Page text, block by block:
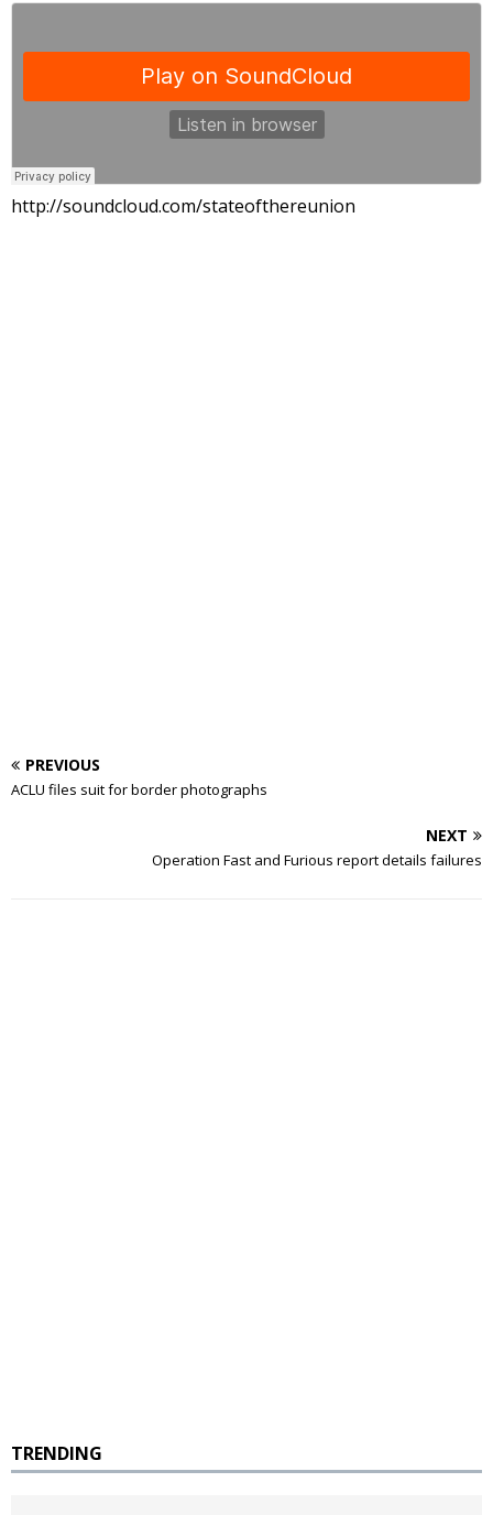
http://soundcloud.com/stateofthereunion
PREVIOUS
ACLU files suit for border photographs
NEXT
Operation Fast and Furious report details failures
TRENDING